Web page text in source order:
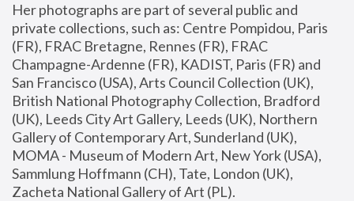
Her photographs are part of several public and
private collections, such as: Centre Pompidou, Paris
(FR), FRAC Bretagne, Rennes (FR), FRAC
Champagne-Ardenne (FR), KADIST, Paris (FR) and
San Francisco (USA), Arts Council Collection (UK),
British National Photography Collection, Bradford
(UK), Leeds City Art Gallery, Leeds (UK), Northern
Gallery of Contemporary Art, Sunderland (UK),
MOMA - Museum of Modern Art, New York (USA),
Sammlung Hoffmann (CH), Tate, London (UK),
Zacheta National Gallery of Art (PL).